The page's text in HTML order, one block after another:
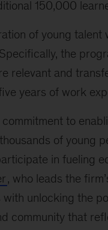
150,000
of young talent
the
relevant and
years of work
to
of young
in fueling
, who leads the
unlocking the
community that